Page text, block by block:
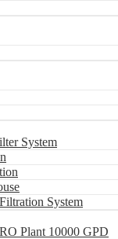
System
System
Plant 10000 GPD